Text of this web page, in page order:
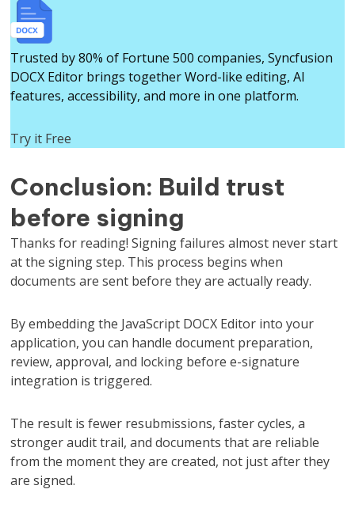
Trusted by 80% of Fortune 500 companies, Syncfusion
DOCX Editor brings together Word-like editing, AI
features, accessibility, and more in one platform.
Try it Free
Conclusion: Build trust
before signing
Thanks for reading! Signing failures almost never start
at the signing step. This process begins when
documents are sent before they are actually ready.
By embedding the JavaScript DOCX Editor into your
application, you can handle document preparation,
review, approval, and locking before e-signature
integration is triggered.
The result is fewer resubmissions, faster cycles, a
stronger audit trail, and documents that are reliable
from the moment they are created, not just after they
are signed.